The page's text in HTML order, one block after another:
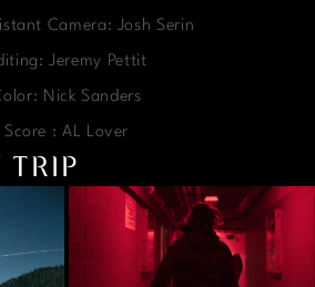
Camera: Josh Serin
Jeremy Pettit
Nick Sanders
Score : AL Lover
TRIP